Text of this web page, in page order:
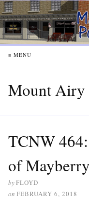
≡ MENU
Mount Airy
TCNW
of Mayberry
byFLOYD
on FEBRUARY 6, 2018